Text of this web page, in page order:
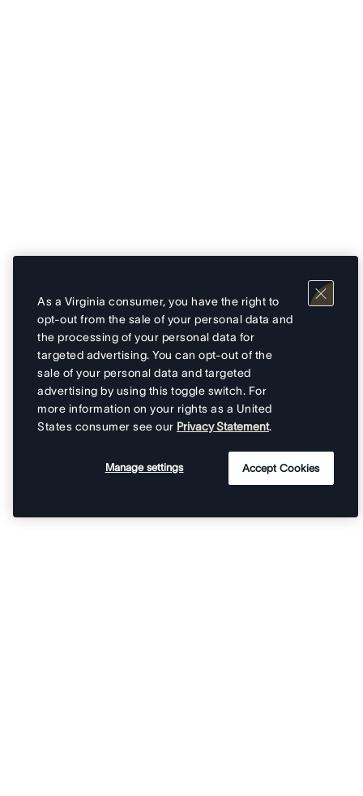
As a Virginia consumer, you have the right to
opt-out from the sale of your personal data and
the processing of your personal data for
targeted advertising. You can opt-out of the
sale of your personal data and targeted
advertising by using this toggle switch. For
more information on your rights as a United
States consumer see our Privacy Statement.
Manage settings Accept Cookies